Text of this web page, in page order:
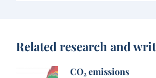
Related research and
CO₂ emissions